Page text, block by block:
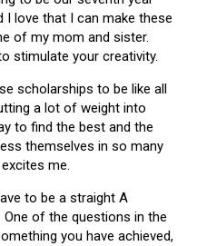
love that I can make these
of my mom and sister.
stimulate your creativity.
scholarships to be like all
a lot of weight into
to find the best and the
themselves in so many
me.
to be a straight A
of the questions in the
you have achieved,